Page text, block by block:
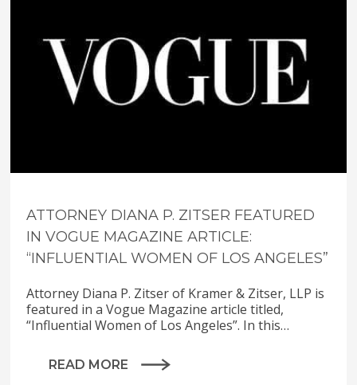
ATTORNEY DIANA P. ZITSER FEATURED
IN VOGUE MAGAZINE ARTICLE:
“INFLUENTIAL WOMEN OF LOS ANGELES”
Attorney Diana P. Zitser of Kramer & Zitser, LLP is
featured in a Vogue Magazine article titled,
“Influential Women of Los Angeles”. In this…
READ MORE